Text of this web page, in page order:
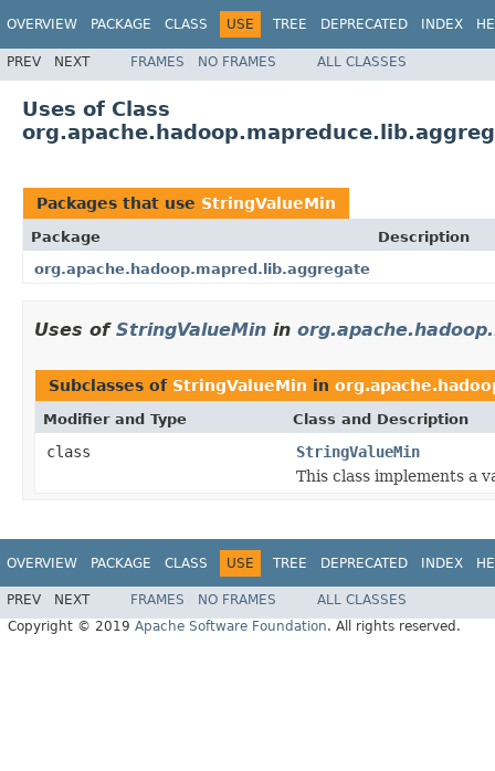
OVERVIEW PACKAGE CLASS USE TREE DEPRECATED INDEX
PREV NEXT FRAMES NO FRAMES ALL CLASSES
Uses of Class
Packages that use StringValueMin
Package
Description
org.apache.hadoop.mapred.lib.aggregate
Uses of StringValueMin in
Subclasses of StringValueMin in
Modifier and Type Class and Description
class
StringValueMin
This class implements a
OVERVIEW PACKAGE CLASS USE TREE DEPRECATED INDEX
PREV NEXT FRAMES NO FRAMES
ALL CLASSES
Copyright © 2019 Apache Software Foundation. All rights reserved.